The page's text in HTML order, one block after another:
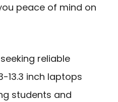
peace of mind on
reliable
13.3 inch laptops
students and